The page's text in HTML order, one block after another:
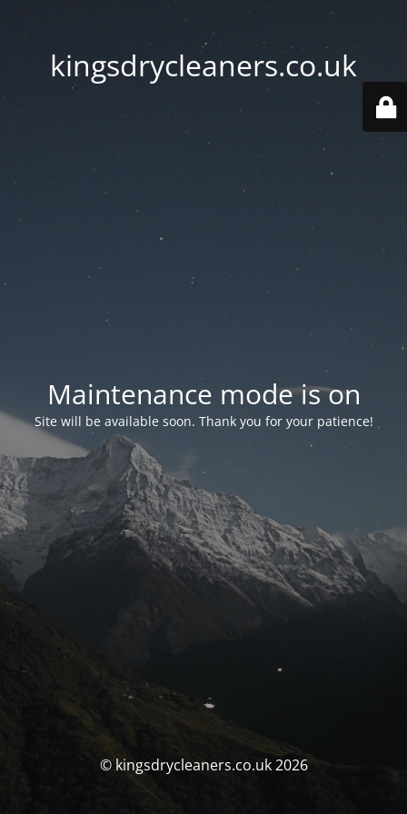
kingsdrycleaners.co.uk
Maintenance mode is on
Site will be available soon. Thank you for your patience!
© kingsdrycleaners.co.uk 2026